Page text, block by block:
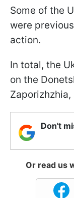
Some of the
were
action.
In total, the
on the
Don't
Or read us